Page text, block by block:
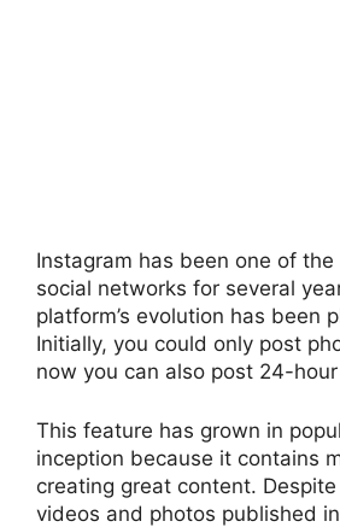
Instagram has been one of
social networks for several
platform’s evolution has been
Initially, you could only post
now you can also post 24-
This feature has grown in
inception because it contains
creating great content.
videos and photos published